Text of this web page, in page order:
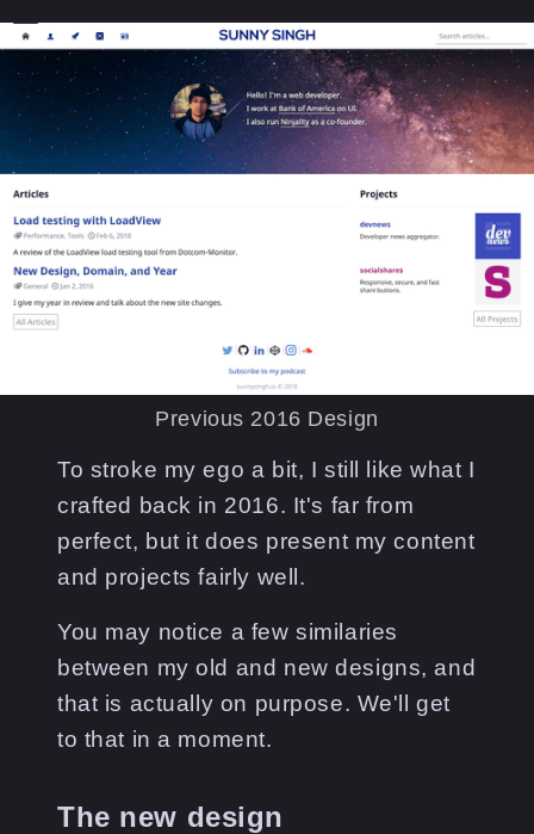
Previous 2016 Design
To stroke my ego a bit, I still like what I
crafted back in 2016. It's far from
perfect, but it does present my content
and projects fairly well.
You may notice a few similaries
between my old and new designs, and
that is actually on purpose. We'll get
to that in a moment.
The new design